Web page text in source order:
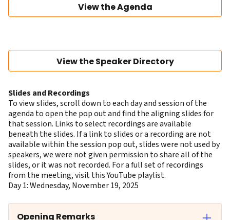
View the Agenda
View the Speaker Directory
Slides and Recordings
To view slides, scroll down to each day and session of the
agenda to open the pop out and find the aligning slides for
that session. Links to select recordings are available
beneath the slides. If a link to slides or a recording are not
available within the session pop out, slides were not used by
speakers, we were not given permission to share all of the
slides, or it was not recorded. For a full set of recordings
from the meeting, visit thisYouTube playlist.
Day 1: Wednesday, November 19, 2025
Opening Remarks